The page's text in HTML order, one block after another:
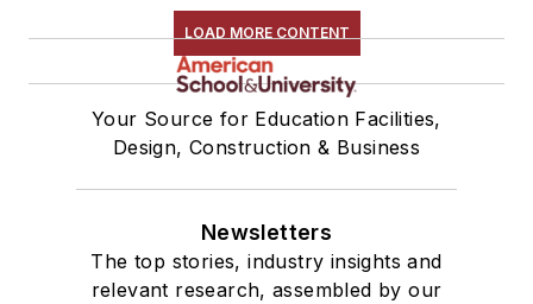
LOAD MORE CONTENT
Your Source for Education Facilities,
Design, Construction & Business
Newsletters
The top stories, industry insights and
relevant research, assembled by our